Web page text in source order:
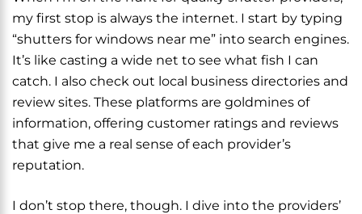
my first stop is always the internet. I start by typing
“shutters for windows near me” into search engines.
It’s like casting a wide net to see what fish I can
catch. I also check out local business directories and
review sites. These platforms are goldmines of
information, offering customer ratings and reviews
that give me a real sense of each provider’s
reputation.
I don’t stop there, though. I dive into the providers’